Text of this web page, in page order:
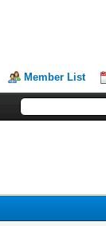
Member List